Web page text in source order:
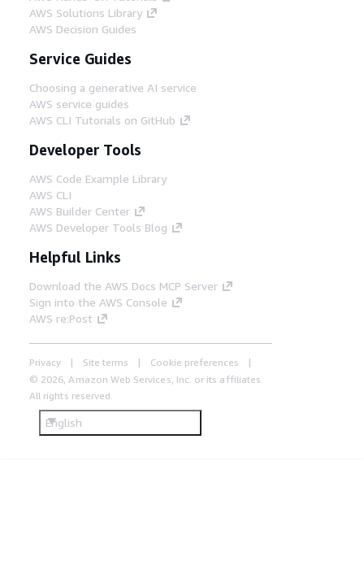
AWS Solutions Library
AWS Decision Guides
Service Guides
Choosing a generative AI service
AWS service guides
AWS CLI Tutorials on GitHub
Developer Tools
AWS Code Example Library
AWS CLI
AWS Builder Center
AWS Developer Tools Blog
Helpful Links
Download the AWS Docs MCP Server
Sign into the AWS Console
AWS re:Post
Privacy Site terms
Cookie preferences
© 2026, Amazon Web Services, Inc. or its affiliates.
All rights reserved.
English